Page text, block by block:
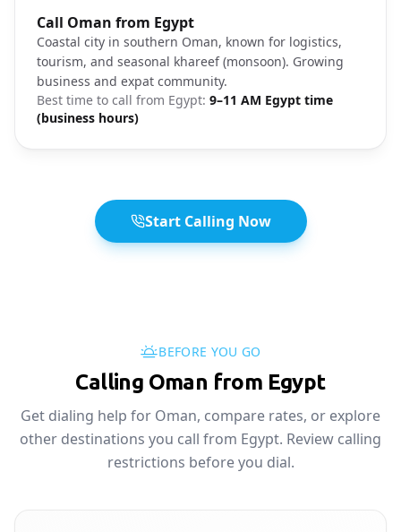
Call Oman from Egypt
Coastal city in southern Oman, known for logistics,
tourism, and seasonal khareef (monsoon). Growing
business and expat community.
Best time to call from Egypt: 9–11 AM Egypt time
(business hours)
Photo brief:Salalah Oman coastal city beach
Start Calling Now
BEFORE YOU GO
Calling Oman from Egypt
Get dialing help for Oman, compare rates, or explore
other destinations you call from Egypt. Review calling
restrictions before you dial.